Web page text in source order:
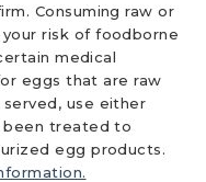
Consuming raw or
risk of foodborne
medical
eggs that are raw
use either
been treated to
egg products.